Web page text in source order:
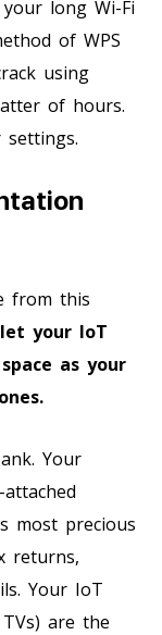
long Wi-Fi
of WPS
using
of hours.
from this
your IoT
as your
Your
most precious
returns,
Your IoT
are the